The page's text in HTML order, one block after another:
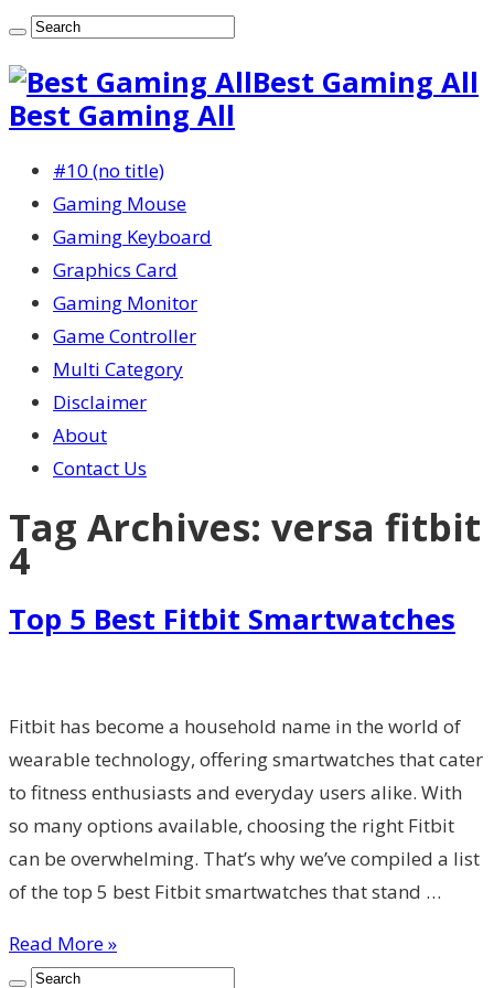
Best Gaming All
Best Gaming All
#10 (no title)
Gaming Mouse
Gaming Keyboard
Graphics Card
Gaming Monitor
Game Controller
Multi Category
Disclaimer
About
Contact Us
Tag Archives: versa fitbit
4
Top 5 Best Fitbit Smartwatches
Fitbit has become a household name in the world of
wearable technology, offering smartwatches that cater
to fitness enthusiasts and everyday users alike. With
so many options available, choosing the right Fitbit
can be overwhelming. That’s why we’ve compiled a list
of the top 5 best Fitbit smartwatches that stand …
Read More »